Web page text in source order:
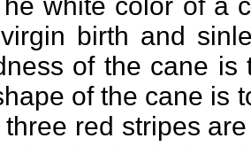
birth and
of the cane is
of the cane is
three red stripes